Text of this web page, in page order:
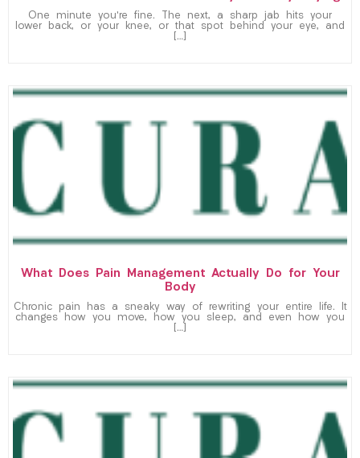
One minute you’re fine. The next, a sharp jab hits your
lower back, or your knee, or that spot behind your eye, and
[…]
What Does Pain Management Actually Do for Your
Body
Chronic pain has a sneaky way of rewriting your entire life. It
changes how you move, how you sleep, and even how you
[…]